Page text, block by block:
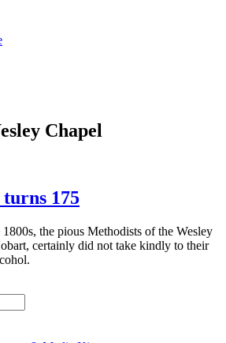
Chapel
175
the pious Methodists of the Wesley
certainly did not take kindly to their